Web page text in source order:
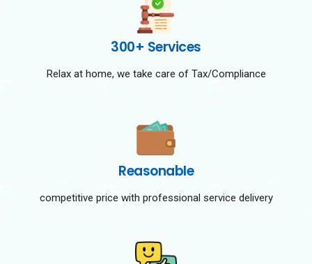
300+ Services
Relax at home, we take care of Tax/Compliance
Reasonable
competitive price with professional service delivery